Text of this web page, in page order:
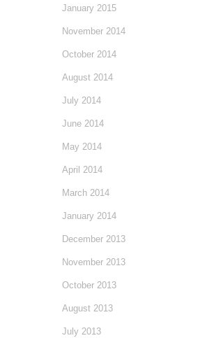
January 2015
November 2014
October 2014
August 2014
July 2014
June 2014
May 2014
April 2014
March 2014
January 2014
December 2013
November 2013
October 2013
August 2013
July 2013